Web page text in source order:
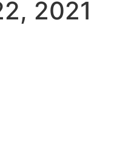
2021